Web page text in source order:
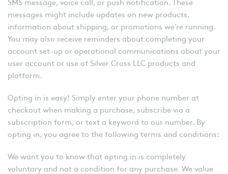
messages might include updates on new products,
information about shipping, or promotions we’re running.
You may also receive reminders about completing your
account set-up or operational communications about your
user account or use of Silver Cross LLC products and
platform.
Opting in is easy! Simply enter your phone number at
checkout when making a purchase, subscribe via a
subscription form, or text a keyword to our number. By
opting in, you agree to the following terms and conditions:
We want you to know that opting in is completely
voluntary and not a condition for any purchase. We value